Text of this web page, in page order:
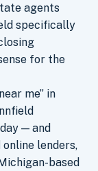
agents
specifically
for the
me” in
— and
lenders,
based